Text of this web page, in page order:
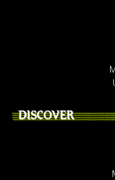
DISCOVER